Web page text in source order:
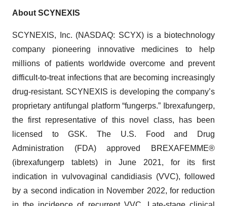
About SCYNEXIS
SCYNEXIS, Inc. (NASDAQ: SCYX) is a biotechnology
company pioneering innovative medicines to help
millions of patients worldwide overcome and prevent
difficult-to-treat infections that are becoming increasingly
drug-resistant. SCYNEXIS is developing the company’s
proprietary antifungal platform “fungerps.” Ibrexafungerp,
the first representative of this novel class, has been
licensed to GSK. The U.S. Food and Drug
Administration (FDA) approved BREXAFEMME®
(ibrexafungerp tablets) in June 2021, for its first
indication in vulvovaginal candidiasis (VVC), followed
by a second indication in November 2022, for reduction